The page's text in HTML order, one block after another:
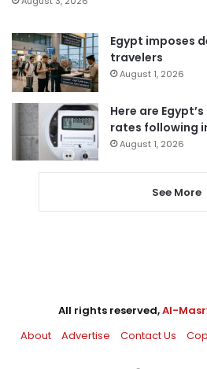
Egypt imposes
travelers
August 1, 2026
Here are
rates following
August 1, 2026
See More
All rights reserved,Al-
About
Advertise Contact Us